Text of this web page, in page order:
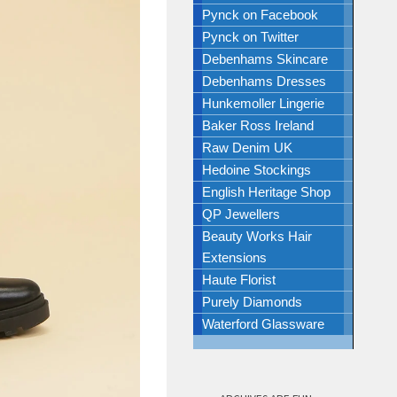
Pynck on Facebook
Pynck on Twitter
Debenhams Skincare
Debenhams Dresses
Hunkemoller Lingerie
Baker Ross Ireland
Raw Denim UK
Hedoine Stockings
English Heritage Shop
QP Jewellers
Beauty Works Hair
Extensions
Haute Florist
Purely Diamonds
Waterford Glassware